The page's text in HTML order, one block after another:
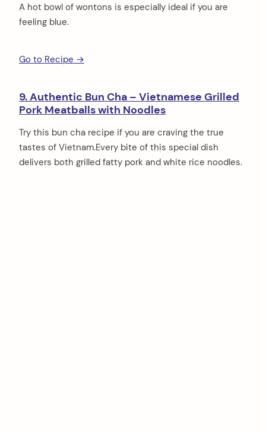
A hot bowl of wontons is especially ideal if you are
feeling blue.
Go to Recipe →
9. Authentic Bun Cha – Vietnamese Grilled
Pork Meatballs with Noodles
Try this bun cha recipe if you are craving the true
tastes of Vietnam.Every bite of this special dish
delivers both grilled fatty pork and white rice noodles.